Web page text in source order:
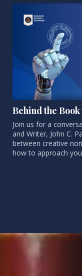
Behind the
Join us for a
and Writer, John C.
between creative
how to approach